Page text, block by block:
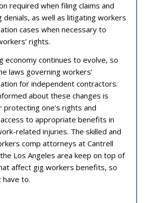
required when filing claims and
denials, as well as litigating workers
cases when necessary to
rights.
economy continues to evolve, so
laws governing workers’
for independent contractors.
about these changes is
protecting one’s rights and
to appropriate benefits in
related injuries. The skilled and
comp attorneys at Cantrell
Los Angeles area keep on top of
affect gig workers benefits, so
have to.